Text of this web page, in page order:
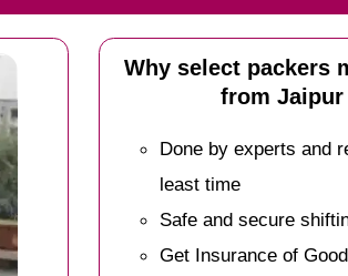
Why select packers
from Jaipur
Done by experts and
least time
Safe and secure
Get Insurance of